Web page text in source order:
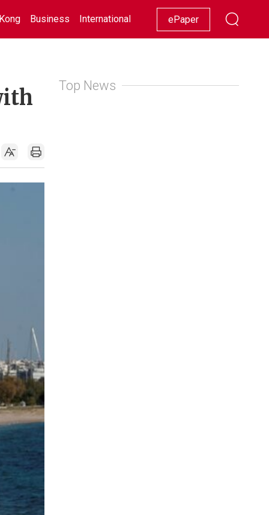
Business International Racing Lifestyle Showbiz
ePaper
Top News